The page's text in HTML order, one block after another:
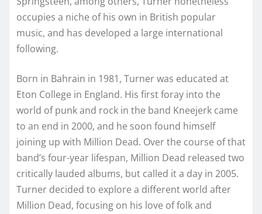
occupies a niche of his own in British popular
music, and has developed a large international
following.
Born in Bahrain in 1981, Turner was educated at
Eton College in England. His first foray into the
world of punk and rock in the band Kneejerk came
to an end in 2000, and he soon found himself
joining up with Million Dead. Over the course of that
band’s four-year lifespan, Million Dead released two
critically lauded albums, but called it a day in 2005.
Turner decided to explore a different world after
Million Dead, focusing on his love of folk and